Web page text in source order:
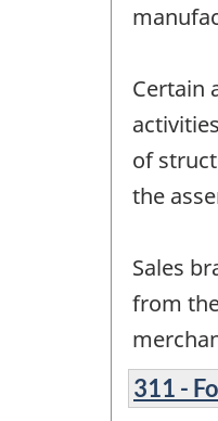
Certain
of
the
Sales
from
311 -